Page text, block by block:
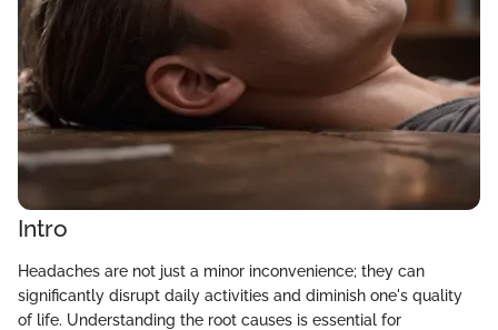
Intro
Headaches are not just a minor inconvenience; they can
significantly disrupt daily activities and diminish one's quality
of life. Understanding the root causes is essential for